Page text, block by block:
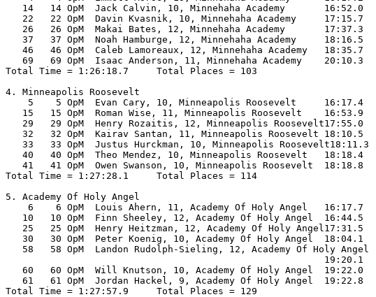
   14   14 OpM  Jack Calvin, 10, Minnehaha Academy       16:52.0
   22   22 OpM  Davin Kvasnik, 10, Minnehaha Academy     17:15.7
   26   26 OpM  Makai Bates, 12, Minnehaha Academy       17:37.3
   37   37 OpM  Noah Hamburge, 12, Minnehaha Academy     18:16.5
   46   46 OpM  Caleb Lamoreaux, 12, Minnehaha Academy   18:35.7
   69   69 OpM  Isaac Anderson, 11, Minnehaha Academy    20:10.3
Total Time = 1:26:18.7     Total Places = 103
4. Minneapolis Roosevelt
    5    5 OpM  Evan Cary, 10, Minneapolis Roosevelt     16:17.4
   15   15 OpM  Roman Wise, 11, Minneapolis Roosevelt    16:53.9
   29   29 OpM  Henry Rozaitis, 12, Minneapolis Roosevelt17:55.0
   32   32 OpM  Kairav Santan, 11, Minneapolis Roosevelt 18:10.5
   33   33 OpM  Justus Hurckman, 10, Minneapolis Roosevelt18:11.3
   40   40 OpM  Theo Mendez, 10, Minneapolis Roosevelt   18:18.4
   41   41 OpM  Owen Swanson, 10, Minneapolis Roosevelt  18:18.8
Total Time = 1:27:28.1     Total Places = 114
5. Academy Of Holy Angel
    6    6 OpM  Louis Ahern, 11, Academy Of Holy Angel   16:17.7
   10   10 OpM  Finn Sheeley, 12, Academy Of Holy Angel  16:44.5
   25   25 OpM  Henry Heitzman, 12, Academy Of Holy Angel17:31.5
   30   30 OpM  Peter Koenig, 10, Academy Of Holy Angel  18:04.1
   58   58 OpM  Landon Rudolph-Sieling, 12, Academy Of Holy Angel
                                                         19:20.1
   60   60 OpM  Will Knutson, 10, Academy Of Holy Angel  19:22.0
   61   61 OpM  Jordan Hackel, 9, Academy Of Holy Angel  19:22.8
Total Time = 1:27:57.9     Total Places = 129